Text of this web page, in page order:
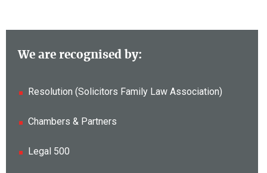
We are recognised by:
Resolution (Solicitors Family Law Association)
Chambers & Partners
Legal 500